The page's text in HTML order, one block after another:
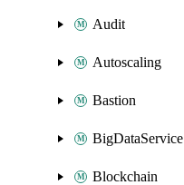
Audit
Autoscaling
Bastion
BigDataService
Blockchain